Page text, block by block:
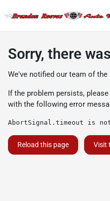
Sorry, there
We've notified our team of the
If the problem persists, please
with the following error
AbortSignal.timeout is
Reload this page Visit